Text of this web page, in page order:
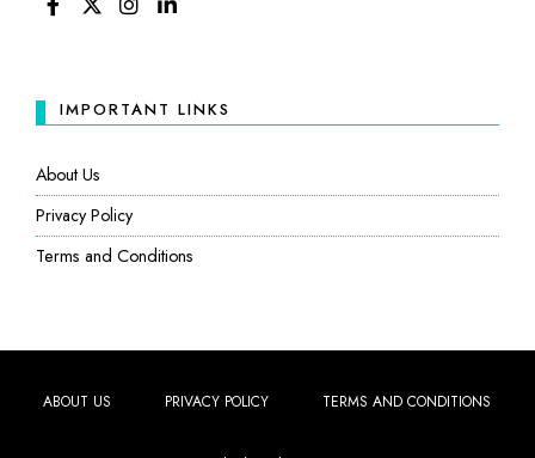
IMPORTANT LINKS
About Us
Privacy Policy
Terms and Conditions
ABOUT US PRIVACY POLICY TERMS AND CONDITIONS